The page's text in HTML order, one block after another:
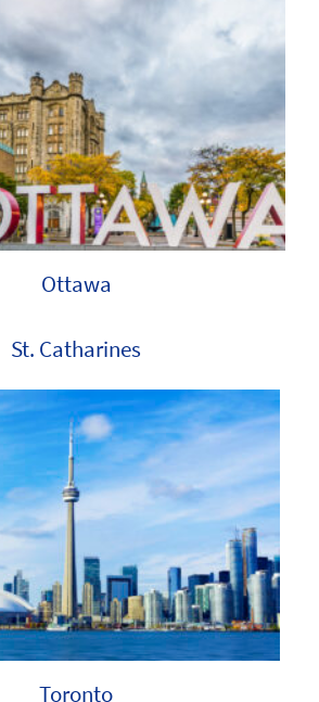
Ottawa
St. Catharines
Toronto